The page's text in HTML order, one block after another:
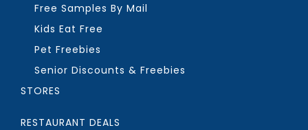
Free Samples By Mail
Kids Eat Free
Pet Freebies
Senior Discounts & Freebies
STORES
RESTAURANT DEALS